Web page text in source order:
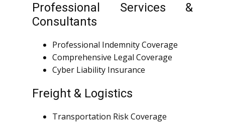
Professional Services &
Consultants
Professional Indemnity Coverage
Comprehensive Legal Coverage
Cyber Liability Insurance
Freight & Logistics
Transportation Risk Coverage